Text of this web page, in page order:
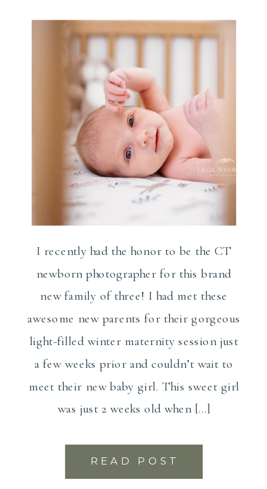
READ POST
I recently had the honor to be the CT
newborn photographer for this brand
new family of three! I had met these
awesome new parents for their gorgeous
light-filled winter maternity session just
a few weeks prior and couldn’t wait to
meet their new baby girl. This sweet girl
was just 2 weeks old when […]